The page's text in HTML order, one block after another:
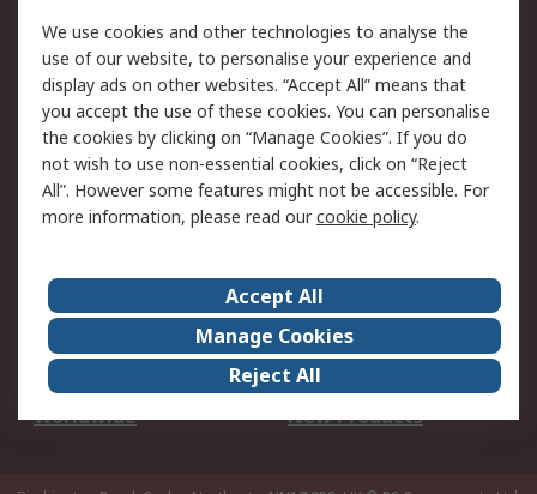
Legal
Cookie Policy
Email Security
Privacy Policy -
Updated
Website Terms
Terms and Conditions
of Sale
About Us
Careers
Corporate Group
Events
ESG
Our Certifications
Worldwide
New Products
We use cookies and other technologies to analyse the
use of our website, to personalise your experience and
display ads on other websites. “Accept All” means that
you accept the use of these cookies. You can personalise
the cookies by clicking on “Manage Cookies”. If you do
not wish to use non-essential cookies, click on “Reject
All”. However some features might not be accessible. For
more information, please read ourcookie policy.
Accept All
Manage Cookies
Reject All